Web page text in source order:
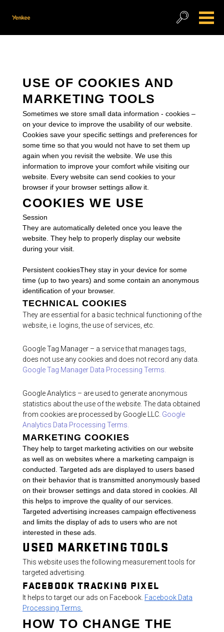
USE OF COOKIES AND
MARKETING TOOLS
Sometimes we store small data information - cookies –
on your device to improve the usability of our website.
Cookies save your specific settings and preferences for
some time so that you would not have to set them up
again when you revisit the website. We use this
information to improve your comfort while visiting our
website. Every website can send cookies to your
browser if your browser settings allow it.
COOKIES WE USE
Session
They are automatically deleted once you leave the
website. They help to properly display our website
during your visit.
Persistent cookiesThey stay in your device for some
time (up to two years) and some contain an anonymous
identification of your browser.
TECHNICAL COOKIES
They are essential for a basic technical functioning of the
website, i.e. logins, the use of services, etc.
Google Tag Manager – a service that manages tags,
does not use any cookies and does not record any data.
Google Tag Manager Data Processing Terms.
Google Analytics – are used to generate anonymous
statistics about the use of the website. The data obtained
from cookies are processed by Google LLC. Google
Analytics Data Processing Terms.
MARKETING COOKIES
They help to target marketing activities on our website
as well as on websites where a marketing campaign is
conducted. Targeted ads are displayed to users based
on their behavior that is transmitted anonymously based
on their browser settings and data stored in cookies. All
this helps to improve the quality of our services.
Targeted advertising increases campaign effectiveness
and limits the display of ads to users who are not
interested in these ads.
USED MARKETING TOOLS
This website uses the following measurement tools for
targeted advertising.
FACEBOOK TRACKING PIXEL
It helps to target our ads on Facebook. Facebook Data
Processing Terms.
HOW TO CHANGE THE